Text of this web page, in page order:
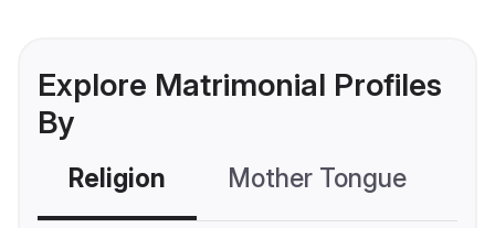
Explore Matrimonial Profiles
By
Religion Mother Tongue